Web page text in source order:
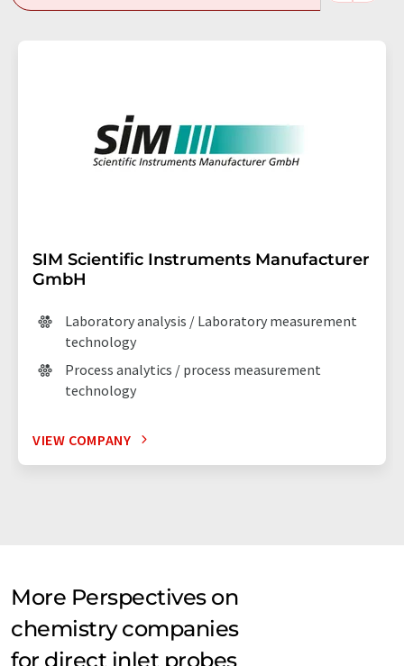
SIM Scientific Instruments Manufacturer
GmbH
Laboratory analysis / Laboratory measurement
technology
Process analytics / process measurement
technology
VIEW COMPANY
More Perspectives on
chemistry companies
for direct inlet probes